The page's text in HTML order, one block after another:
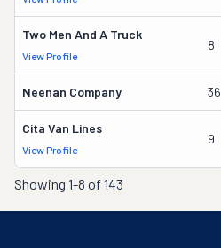
Two Men And A Truck
View Profile
8
Neenan Company 36
Cita Van Lines
View Profile
9
Showing 1-8 of 143